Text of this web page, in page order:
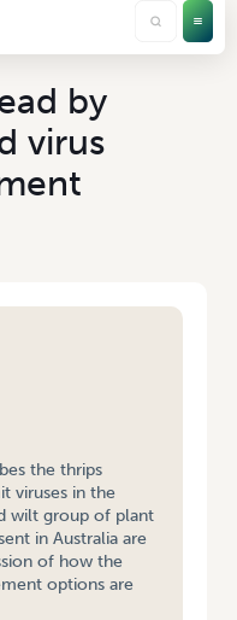
by
virus
the thrips
viruses in the
wilt group of plant
in Australia are
of how the
options are